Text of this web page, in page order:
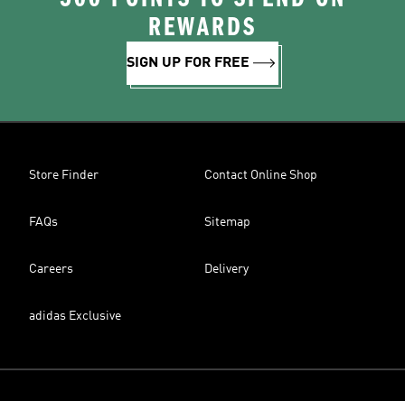
REWARDS
SIGN UP FOR FREE
Store Finder Contact Online Shop
FAQs Sitemap
Careers Delivery
adidas Exclusive